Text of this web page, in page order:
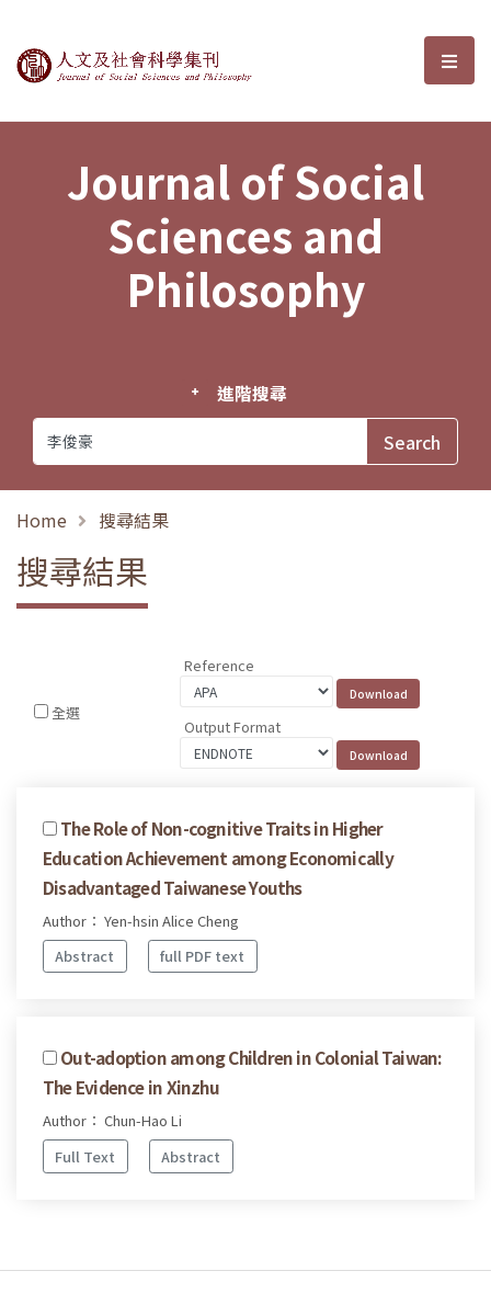
Journal of Social Sciences and選
Journal of Social
Sciences and
Philosophy
進階搜尋
Home 搜尋結果
搜尋結果
全選
Reference
Output Format
The Role of Non-cognitive Traits in Higher
Education Achievement among Economically
Disadvantaged Taiwanese Youths
Author： Yen-hsin Alice Cheng
Abstract
full PDF text
Out-adoption among Children in Colonial Taiwan:
The Evidence in Xinzhu
Author： Chun-Hao Li
Full Text
Abstract